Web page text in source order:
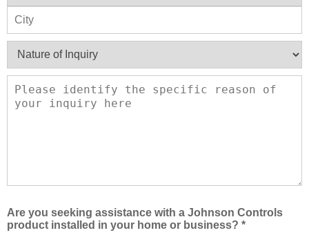
Are you seeking assistance with a Johnson Controls
product installed in your home or business? *